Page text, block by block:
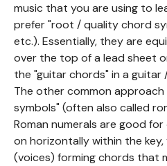
music that you are using to
prefer "root / quality chord
etc.). Essentially, they are
over the top of a lead sheet
the "guitar chords" in a
The other common
symbols" (often also called
Roman numerals are good
on horizontally within the
(voices) forming chords that